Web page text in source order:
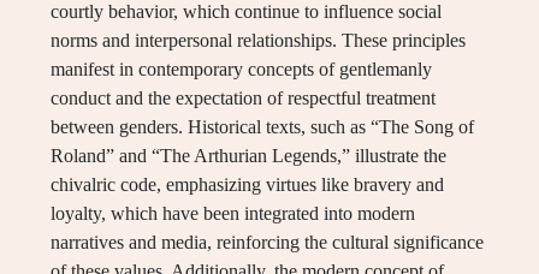
courtly behavior, which continue to influence social
norms and interpersonal relationships. These principles
manifest in contemporary concepts of gentlemanly
conduct and the expectation of respectful treatment
between genders. Historical texts, such as “The Song of
Roland” and “The Arthurian Legends,” illustrate the
chivalric code, emphasizing virtues like bravery and
loyalty, which have been integrated into modern
narratives and media, reinforcing the cultural significance